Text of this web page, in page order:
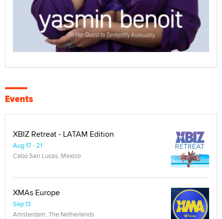
Events
XBIZ Retreat - LATAM Edition
Aug 17 - 21
Cabo San Lucas, Mexico
XMAs Europe
Sep 13
Amsterdam, The Netherlands